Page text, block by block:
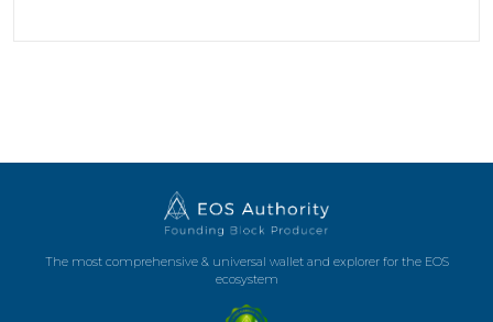
The most comprehensive & universal wallet and explorer for the EOS
ecosystem